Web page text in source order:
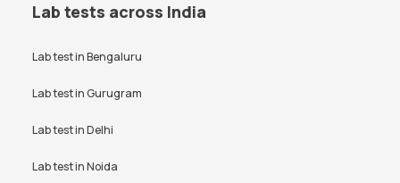
Lab tests across India
Lab test inBengaluru
Lab test inGurugram
Lab test inDelhi
Lab test inNoida